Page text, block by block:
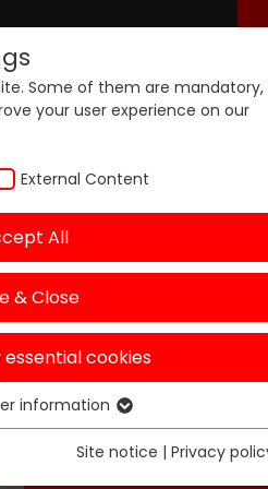
Pricing
aixit
Behind the scenes
Some of them are mandatory,
your user experience on our
External Content
All
& Close
cookies
for basic functions of the
website functions properly.
information
Site notice | Privacy